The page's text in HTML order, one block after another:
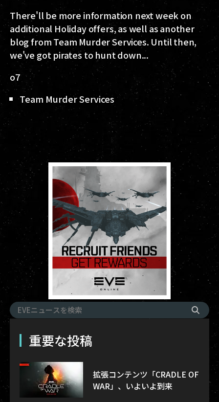
There'll be more information next week on
additional Holiday offers, as well as another
blog from Team Murder Services. Until then,
we've got pirates to hunt down...
o7
Team Murder Services
重要な投稿
拡張コンテンツ「CRADLE OF
WAR」、いよいよ到来